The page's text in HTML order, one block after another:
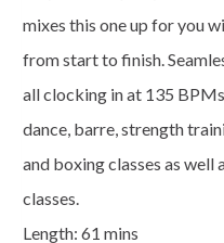
mixes this one up for you
from start to finish.
all clocking in at 135
dance, barre, strength
and boxing classes as
classes.
Length: 61 mins